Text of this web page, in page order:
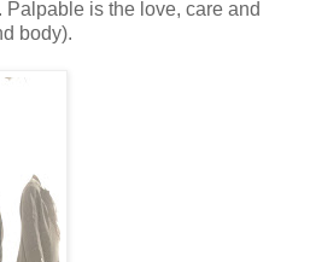
is the love, care and
body).